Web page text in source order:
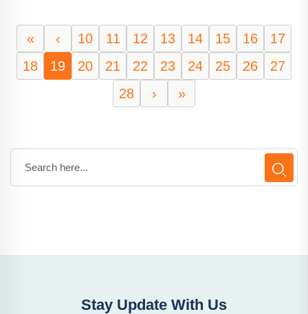
« ‹ 10 11 12 13 14 15 16
17
18
19 20 21 22 23 24 25 26
27
28
› »
Stay Update With Us